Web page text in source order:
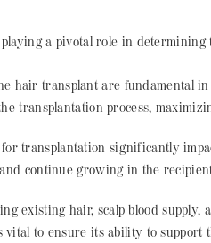
playing a pivotal role in determining
hair transplant are fundamental
transplantation process,
transplantation significantly
continue growing in the
existing hair, scalp blood
to ensure its ability to